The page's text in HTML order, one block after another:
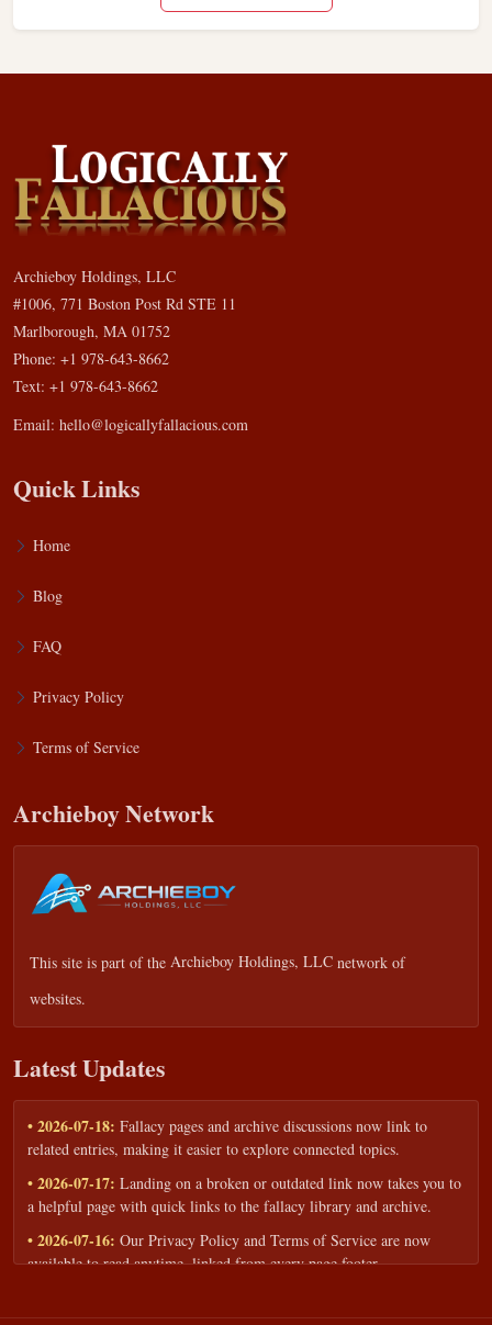
Archieboy Holdings, LLC
#1006, 771 Boston Post Rd STE 11
Marlborough, MA 01752
Phone: +1 978-643-8662
Text: +1 978-643-8662
Email: hello@logicallyfallacious.com
Quick Links
Home
Blog
FAQ
Privacy Policy
Terms of Service
Archieboy Network
This site is part of the Archieboy Holdings, LLC network of
websites.
Latest Updates
• 2026-07-18: Fallacy pages and archive discussions now link to
related entries, making it easier to explore connected topics.
• 2026-07-17: Landing on a broken or outdated link now takes you to
a helpful page with quick links to the fallacy library and archive.
• 2026-07-16: Our Privacy Policy and Terms of Service are now
available to read anytime, linked from every page footer.
workshops — share your goals and budget to get a tailored reply.